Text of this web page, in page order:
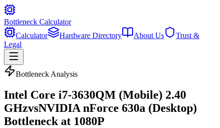
Bottleneck Calculator
Calculator
Hardware Directory About Us
Trust &
Legal
Bottleneck Analysis
Intel Core i7-3630QM (Mobile) 2.40
GHzvsNVIDIA nForce 630a (Desktop)
Bottleneck at 1080P